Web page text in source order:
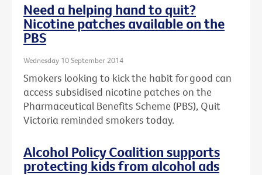
Need a helping hand to quit?
Nicotine patches available on the
PBS
Wednesday 10 September 2014
Smokers looking to kick the habit for good can
access subsidised nicotine patches on the
Pharmaceutical Benefits Scheme (PBS), Quit
Victoria reminded smokers today.
Alcohol Policy Coalition supports
protecting kids from alcohol ads